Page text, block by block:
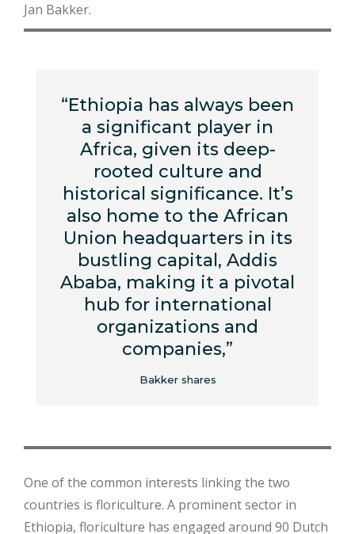
Jan Bakker.
“Ethiopia has always been
a significant player in
Africa, given its deep-
rooted culture and
historical significance. It’s
also home to the African
Union headquarters in its
bustling capital, Addis
Ababa, making it a pivotal
hub for international
organizations and
companies,”
Bakker shares
One of the common interests linking the two
countries is floriculture. A prominent sector in
Ethiopia, floriculture has engaged around 90 Dutch